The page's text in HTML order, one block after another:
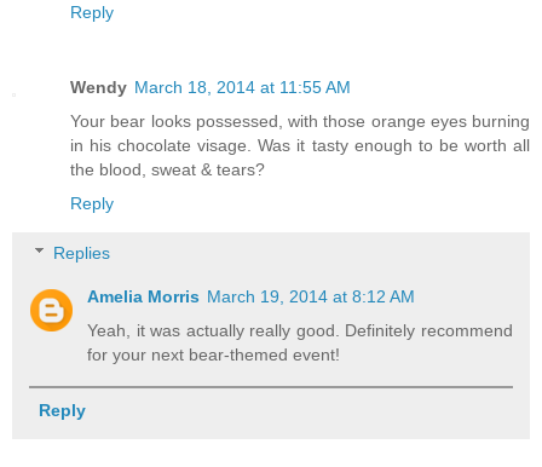
Reply
Wendy March 18, 2014 at 11:55 AM
Your bear looks possessed, with those orange eyes burning
in his chocolate visage. Was it tasty enough to be worth all
the blood, sweat & tears?
Reply
Replies
Amelia Morris March 19, 2014 at 8:12 AM
Yeah, it was actually really good. Definitely recommend
for your next bear-themed event!
Reply